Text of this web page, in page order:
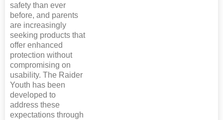
safety than ever
before, and parents
are increasingly
seeking products that
offer enhanced
protection without
compromising on
usability. The Raider
Youth has been
developed to
address these
expectations through